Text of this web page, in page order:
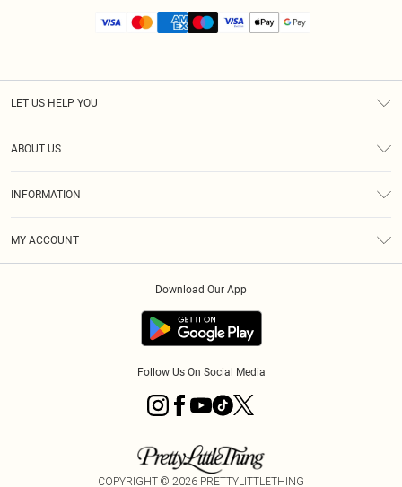
LET US HELP YOU
ABOUT US
INFORMATION
MY ACCOUNT
Download Our App
Follow Us On Social Media
COPYRIGHT © 2026 PRETTYLITTLETHING